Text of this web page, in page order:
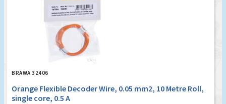
BRAWA 32406
Orange Flexible Decoder Wire, 0.05 mm2, 10 Metre Roll,
single core, 0.5 A